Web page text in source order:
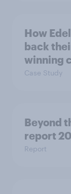
How
back
winning
Case Study
Beyond
report
Report